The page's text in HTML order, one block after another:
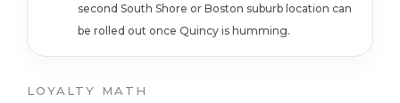
second South Shore or Boston suburb location can
be rolled out once Quincy is humming.
LOYALTY MATH